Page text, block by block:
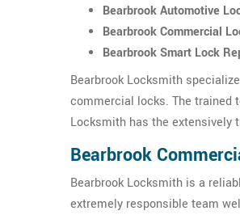
Bearbrook Automotive
Bearbrook Commercial
Bearbrook Smart Lock
Bearbrook Locksmith
commercial locks. The trained
Locksmith has the extensively
Bearbrook
Bearbrook Locksmith is a
extremely responsible team